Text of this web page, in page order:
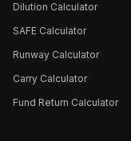
Dilution Calculator
SAFE Calculator
Runway Calculator
Carry Calculator
Fund Return Calculator